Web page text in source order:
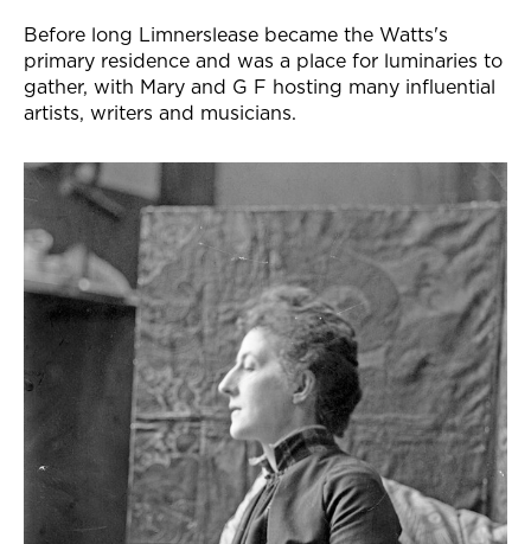
Before long Limnerslease became the Watts's
primary residence and was a place for luminaries to
gather, with Mary and G F hosting many influential
artists, writers and musicians.